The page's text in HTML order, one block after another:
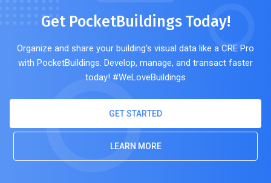
Get PocketBuildings Today!
Organize and share your building's visual data like a CRE Pro
with PocketBuildings. Develop, manage, and transact faster
today! #WeLoveBuildings
GET STARTED
LEARN MORE